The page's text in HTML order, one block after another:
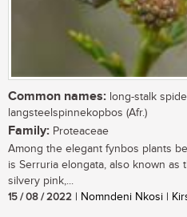
Common names: long-stalk
langsteelspinnekopbos (Afr.)
Family: Proteaceae
Among the elegant fynbos plants
is Serruria elongata, also known as
silvery pink,...
15 / 08 / 2022 | Nomndeni Nkosi |